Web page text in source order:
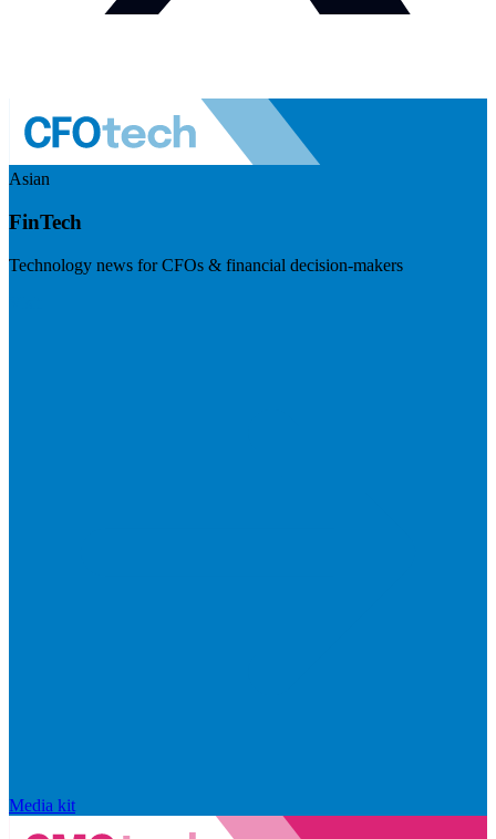
Asian
FinTech
Technology news for CFOs & financial decision-makers
Media kit